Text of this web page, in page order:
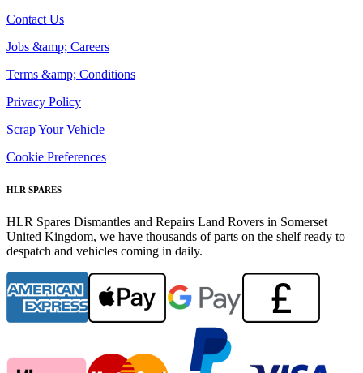
Contact Us
Jobs &amp; Careers
Terms &amp; Conditions
Privacy Policy
Scrap Your Vehicle
Cookie Preferences
HLR SPARES
HLR Spares Dismantles and Repairs Land Rovers in Somerset
United Kingdom, we have thousands of parts on the shelf ready to
despatch and vehicles coming in daily.